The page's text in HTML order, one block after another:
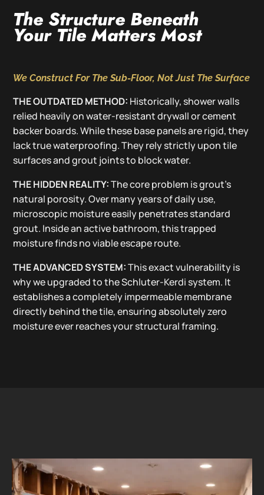
The Structure Beneath
Your Tile Matters Most
We Construct For The Sub-Floor, Not Just The Surface
THE OUTDATED METHOD: Historically, shower walls
relied heavily on water-resistant drywall or cement
backer boards. While these base panels are rigid, they
lack true waterproofing. They rely strictly upon tile
surfaces and grout joints to block water.
THE HIDDEN REALITY:The core problem is grout’s
natural porosity. Over many years of daily use,
microscopic moisture easily penetrates standard
grout. Inside an active bathroom, this trapped
moisture finds no viable escape route.
THE ADVANCED SYSTEM:This exact vulnerability is
why we upgraded to the Schluter-Kerdi system. It
establishes a completely impermeable membrane
directly behind the tile, ensuring absolutely zero
moisture ever reaches your structural framing.